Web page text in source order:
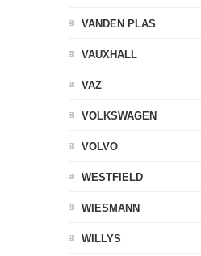
VANDEN PLAS
VAUXHALL
VAZ
VOLKSWAGEN
VOLVO
WESTFIELD
WIESMANN
WILLYS